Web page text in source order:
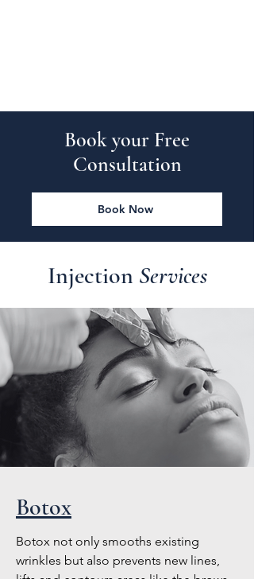
Book your Free
Consultation
Book Now
Injection Services
Botox
Botox not only smooths existing
wrinkles but also prevents new lines,